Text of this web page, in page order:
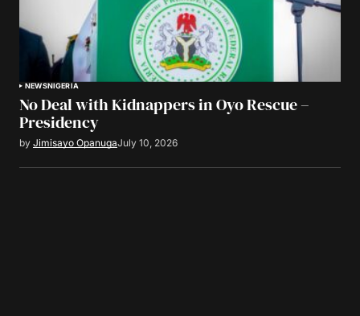
NEWSNIGERIA
No Deal with Kidnappers in Oyo Rescue –
Presidency
by Jimisayo OpanugaJuly 10, 2026